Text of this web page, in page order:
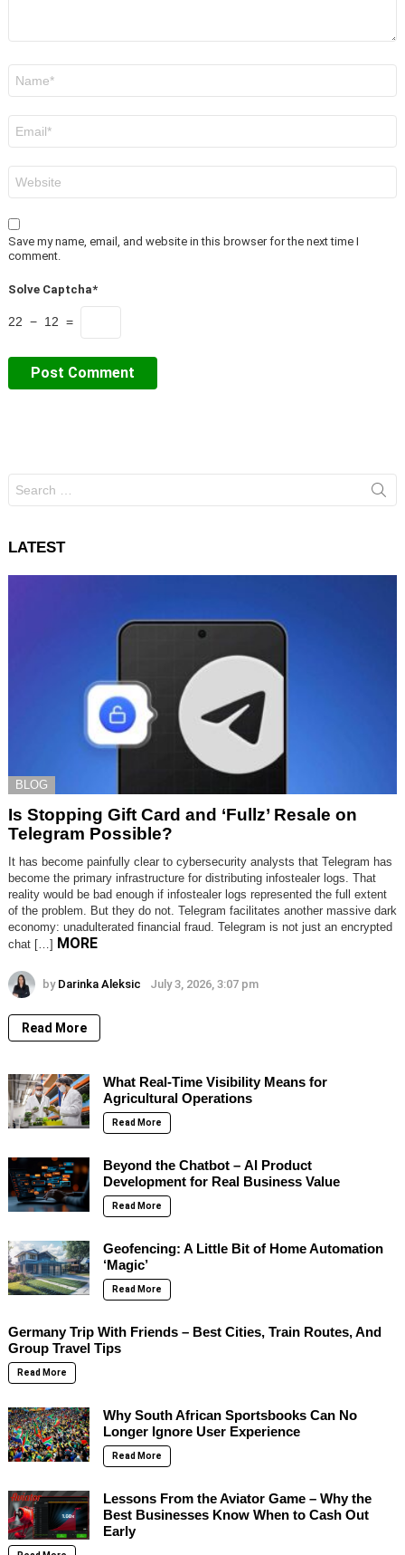
Save my name, email, and website in this browser for the next time I
comment.
Solve Captcha*
22 − 12 =
for:
LATEST
BLOG
Is Stopping Gift Card and ‘Fullz’ Resale on
Telegram Possible?
It has become painfully clear to cybersecurity analysts that Telegram has
become the primary infrastructure for distributing infostealer logs. That
reality would be bad enough if infostealer logs represented the full extent
of the problem. But they do not. Telegram facilitates another massive dark
economy: unadulterated financial fraud. Telegram is not just an encrypted
chat […] MORE
by Darinka Aleksic July 3, 2026, 3:07 pm
Read More
What Real-Time Visibility Means for
Agricultural Operations
Read More
Beyond the Chatbot – AI Product
Development for Real Business Value
Read More
Geofencing: A Little Bit of Home Automation
‘Magic’
Read More
Germany Trip With Friends – Best Cities, Train Routes, And
Group Travel Tips
Read More
Why South African Sportsbooks Can No
Longer Ignore User Experience
Read More
Lessons From the Aviator Game – Why the
Best Businesses Know When to Cash Out
Early